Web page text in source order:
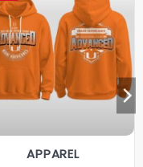
APPAREL